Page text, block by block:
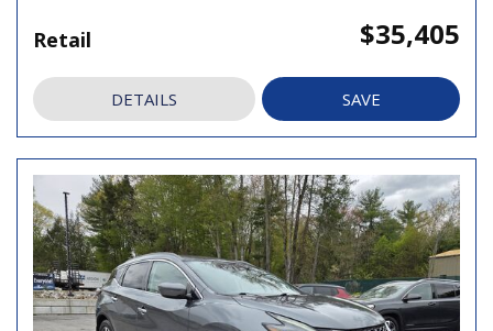
Retail $35,405
DETAILS SAVE